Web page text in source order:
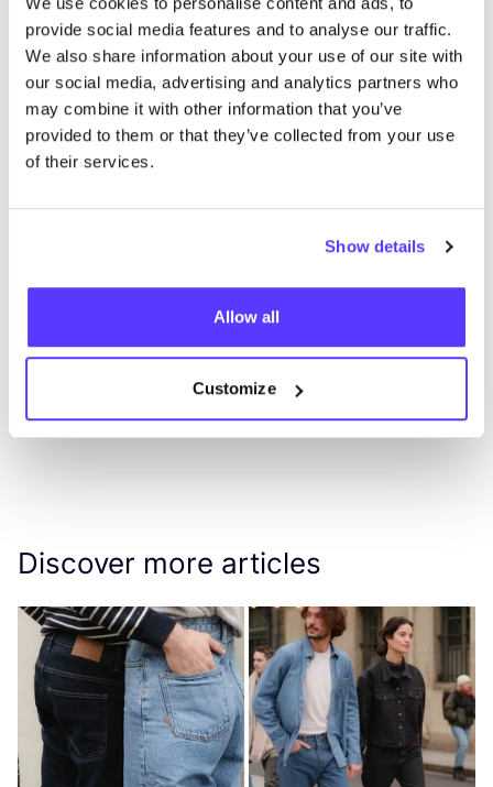
provide social media features and to analyse our traffic.
We also share information about your use of our site with
our social media, advertising and analytics partners who
may combine it with other information that you’ve
provided to them or that they’ve collected from your use
of their services.
Show details
Allow all
Customize
challenges and local solutions!
5 July 2024
Evolution of Fashion Supply Chains
1 - 12of 15
Discover more articles